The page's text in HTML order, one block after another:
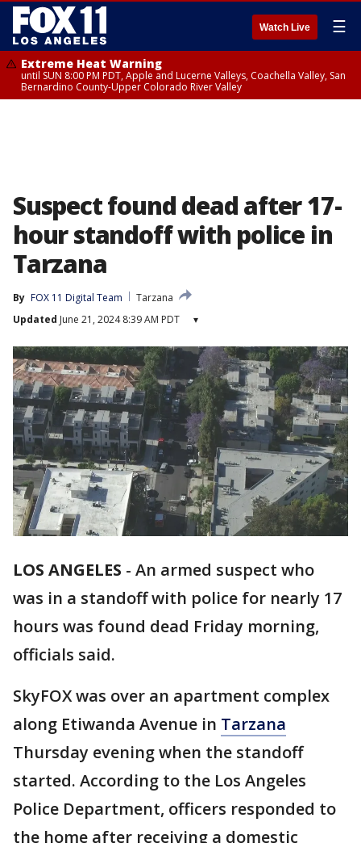
Watch Live ☰
Extreme Heat Warning
until SUN 8:00 PM PDT, Apple and Lucerne Valleys, Coachella Valley, San
Bernardino County-Upper Colorado River Valley
Suspect found dead after 17-
hour standoff with police in
Tarzana
By FOX 11 Digital Team
Tarzana
Updated June 21, 2024 8:39 AM PDT ▾
LOS ANGELES - An armed suspect who
was in a standoff with police for nearly 17
hours was found dead Friday morning,
officials said.
SkyFOX was over an apartment complex
along Etiwanda Avenue in Tarzana
Thursday evening when the standoff
started. According to the Los Angeles
Police Department, officers responded to
the home after receiving a domestic